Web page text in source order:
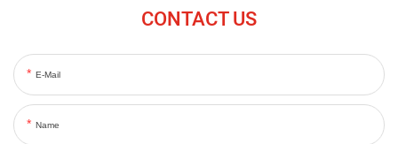
CONTACT US
E-Mail
Name